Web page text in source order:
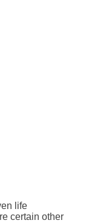
life
certain other